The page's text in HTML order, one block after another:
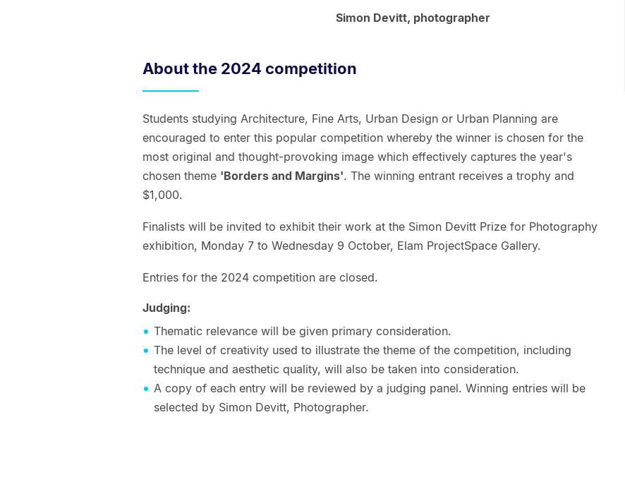
Simon Devitt, photographer
About the 2024 competition
Students studying Architecture, Fine Arts, Urban Design or Urban Planning are
encouraged to enter this popular competition whereby the winner is chosen for the
most original and thought-provoking image which effectively captures the year's
chosen theme 'Borders and Margins'. The winning entrant receives a trophy and
$1,000.
Finalists will be invited to exhibit their work at the Simon Devitt Prize for Photography
exhibition, Monday 7 to Wednesday 9 October, Elam ProjectSpace Gallery.
Entries for the 2024 competition are closed.
Judging:
Thematic relevance will be given primary consideration.
The level of creativity used to illustrate the theme of the competition, including
technique and aesthetic quality, will also be taken into consideration.
A copy of each entry will be reviewed by a judging panel. Winning entries will be
selected by Simon Devitt, Photographer.